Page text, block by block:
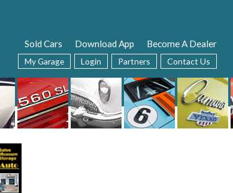
Sold Cars Download App Become A Dealer
My Garage Login Partners Contact Us